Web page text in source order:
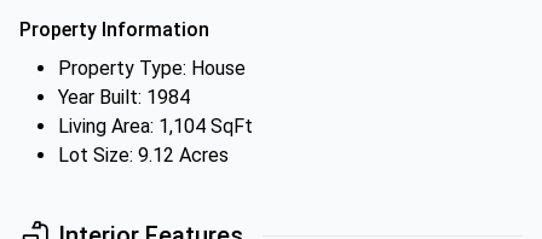
Property Information
Property Type: House
Year Built: 1984
Living Area: 1,104 SqFt
Lot Size: 9.12 Acres